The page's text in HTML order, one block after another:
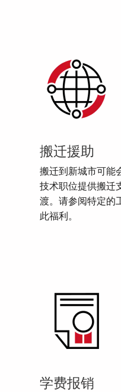
搬迁援助
搬迁到新城市可能
技术职位提供搬迁
渡。请参阅特定的
此福利。
学费报销